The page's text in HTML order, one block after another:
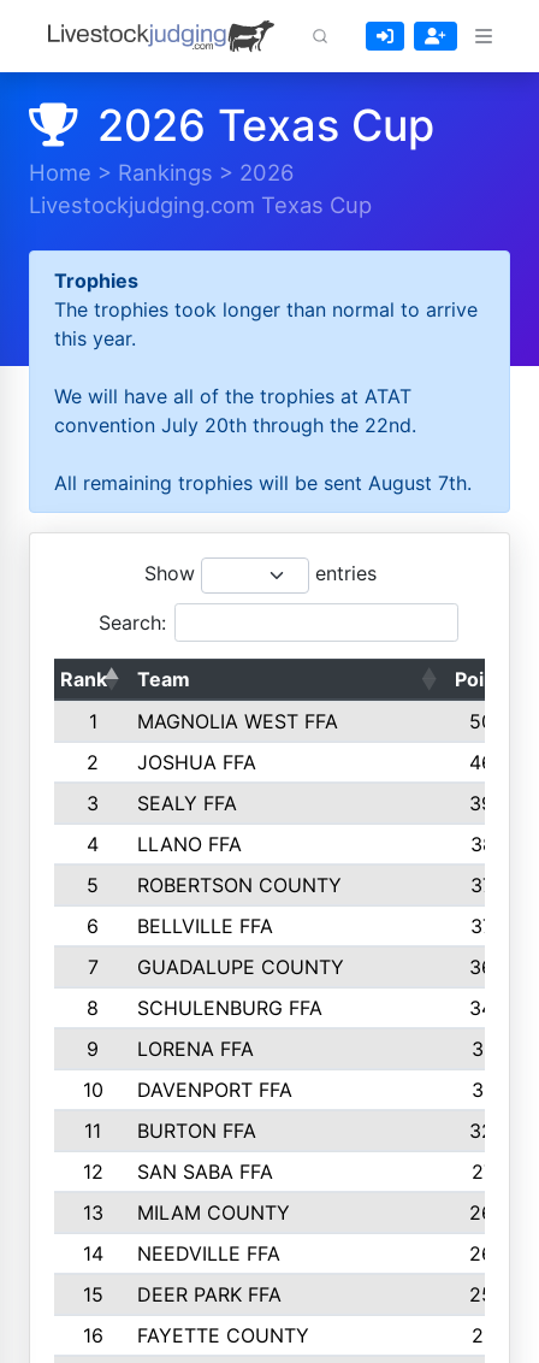
2026 Texas Cup
Home > Rankings > 2026
Livestockjudging.com Texas Cup
Trophies
The trophies took longer than normal to arrive
this year.
We will have all of the trophies at ATAT
convention July 20th through the 22nd.
All remaining trophies will be sent August 7th.
Show entries
Search:
Rank Team
Points
1
MAGNOLIA WEST FFA
5006
2
JOSHUA FFA
4638
3
SEALY FFA
3926
4
LLANO FFA
3877
5
ROBERTSON COUNTY
3779
6
BELLVILLE FFA
3770
7
GUADALUPE COUNTY
3688
8
SCHULENBURG FFA
3404
9
LORENA FFA
3319
10
DAVENPORT FFA
3313
11
BURTON FFA
3223
12
SAN SABA FFA
2710
13
MILAM COUNTY
2650
14
NEEDVILLE FFA
2636
15
DEER PARK FFA
2566
16
FAYETTE COUNTY
2198